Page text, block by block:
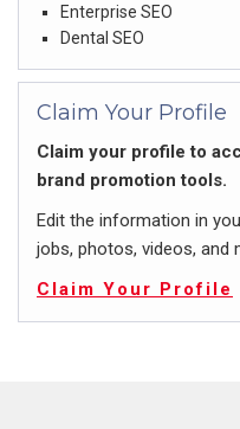
Enterprise SEO
Dental SEO
Claim Your Profile
Claim your profile to
brand promotion tools.
Edit the information in
jobs, photos, videos, and
Claim Your Profile